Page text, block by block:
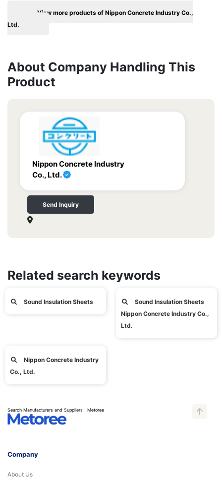
View more products of Nippon Concrete Industry Co.,
Ltd.
About Company Handling This
Product
Nippon Concrete Industry
Co., Ltd.
Send Inquiry
Related search keywords
Sound Insulation Sheets
Sound Insulation Sheets
Nippon Concrete Industry Co.,
Ltd.
Nippon Concrete Industry
Co., Ltd.
Search Manufacturers and Suppliers | Metoree
Company
About Us